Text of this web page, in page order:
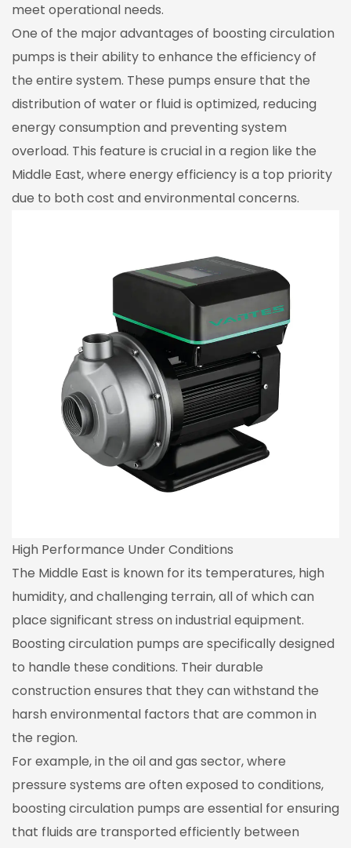
meet operational needs.
One of the major advantages of boosting circulation
pumps is their ability to enhance the efficiency of
the entire system. These pumps ensure that the
distribution of water or fluid is optimized, reducing
energy consumption and preventing system
overload. This feature is crucial in a region like the
Middle East, where energy efficiency is a top priority
due to both cost and environmental concerns.
High Performance Under Conditions
The Middle East is known for its temperatures, high
humidity, and challenging terrain, all of which can
place significant stress on industrial equipment.
Boosting circulation pumps are specifically designed
to handle these conditions. Their durable
construction ensures that they can withstand the
harsh environmental factors that are common in
the region.
For example, in the oil and gas sector, where
pressure systems are often exposed to conditions,
boosting circulation pumps are essential for ensuring
that fluids are transported efficiently between